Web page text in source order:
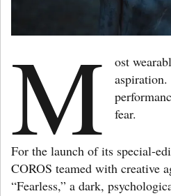
M
ost
fear.
For the launch of its special-
COROS teamed with creative
“Fearless,” a dark,